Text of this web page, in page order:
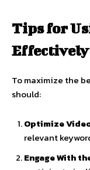
Tipsfor
Effectively
Tomaximize the
should:
Optimize
relevant
EngageWith